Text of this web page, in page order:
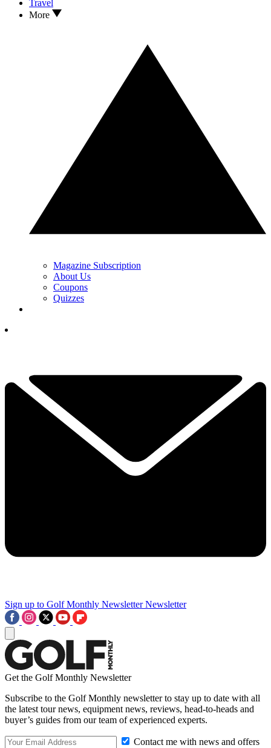
Travel
More
Magazine Subscription
About Us
Coupons
Quizzes
Sign up to Golf Monthly Newsletter Newsletter
Get the Golf Monthly Newsletter
Subscribe to the Golf Monthly newsletter to stay up to date with all
the latest tour news, equipment news, reviews, head-to-heads and
buyer’s guides from our team of experienced experts.
Contact me with news and offers